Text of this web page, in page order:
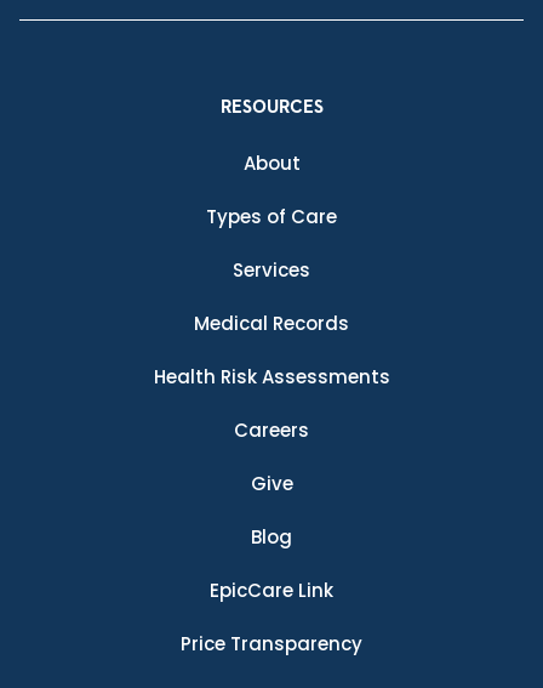
RESOURCES
About
Types of Care
Services
Medical Records
Health Risk Assessments
Careers
Give
Blog
EpicCare Link
Price Transparency